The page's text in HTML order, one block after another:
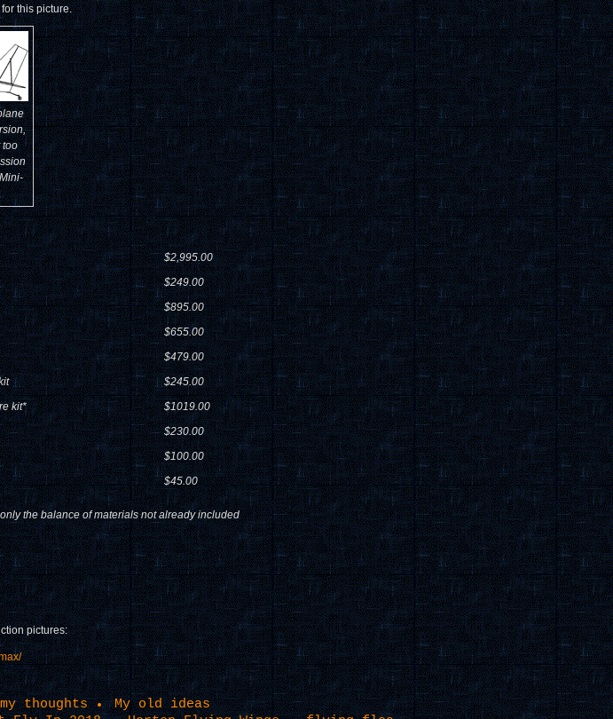
this picture.
too
$2,995.00
$249.00
$895.00
$655.00
$479.00
$245.00
kit*
$1019.00
$230.00
$100.00
$45.00
the balance of materials not already included
pictures:
thoughts
My old ideas